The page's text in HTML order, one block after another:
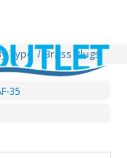
Type Brass Plugs
35